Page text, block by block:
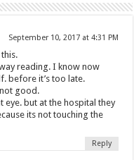
September 10, 2017 at 4:31 PM
reading. I know now
before it’s too late.
good.
eye. but at the hospital they
its not touching the
Reply